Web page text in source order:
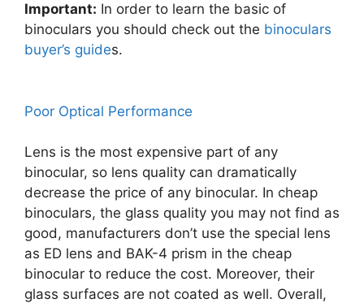
Important: In order to learn the basic of
binoculars you should check out the binoculars
buyer’s guides.
Poor Optical Performance
Lens is the most expensive part of any
binocular, so lens quality can dramatically
decrease the price of any binocular. In cheap
binoculars, the glass quality you may not find as
good, manufacturers don’t use the special lens
as ED lens and BAK-4 prism in the cheap
binocular to reduce the cost. Moreover, their
glass surfaces are not coated as well. Overall,